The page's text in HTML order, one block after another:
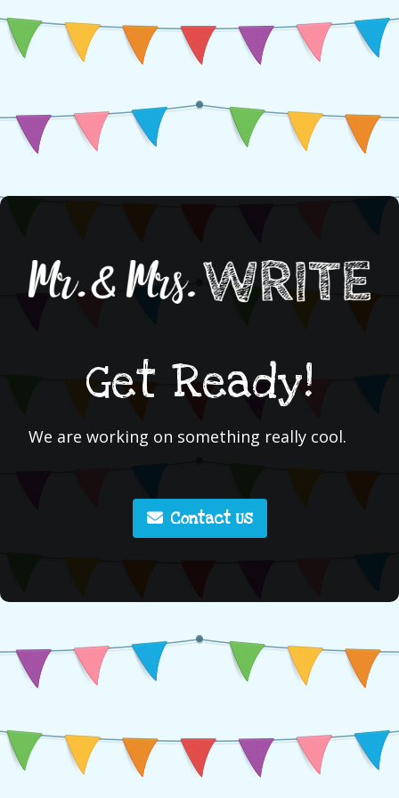
Get Ready!
We are working on something really cool.
Contact Us